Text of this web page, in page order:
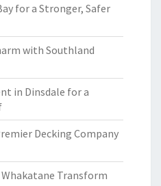
for a Stronger, Safer
with Southland
in Dinsdale for a
Decking Company
Transform